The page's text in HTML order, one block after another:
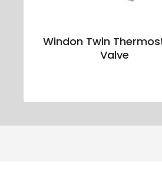
Windon Twin
Valve